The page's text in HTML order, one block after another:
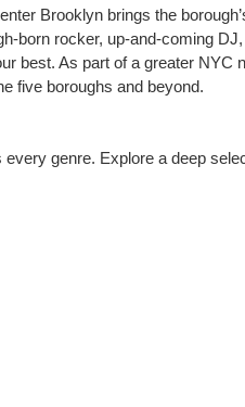
Brooklyn brings the
born rocker, up-and-coming
best. As part of a greater NYC
five boroughs and beyond.
genre. Explore a deep